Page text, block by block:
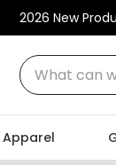
2026 New
What can
Apparel